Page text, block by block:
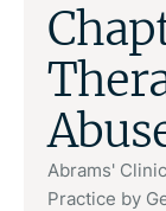
Abrams'
Practice by